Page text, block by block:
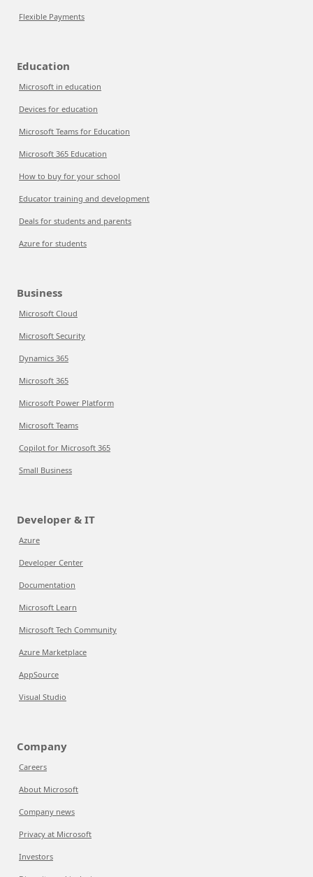
Flexible Payments
Education
Microsoft in education
Devices for education
Microsoft Teams for Education
Microsoft 365 Education
How to buy for your school
Educator training and development
Deals for students and parents
Azure for students
Business
Microsoft Cloud
Microsoft Security
Dynamics 365
Microsoft 365
Microsoft Power Platform
Microsoft Teams
Copilot for Microsoft 365
Small Business
Developer & IT
Azure
Developer Center
Documentation
Microsoft Learn
Microsoft Tech Community
Azure Marketplace
AppSource
Visual Studio
Company
Careers
About Microsoft
Company news
Privacy at Microsoft
Investors